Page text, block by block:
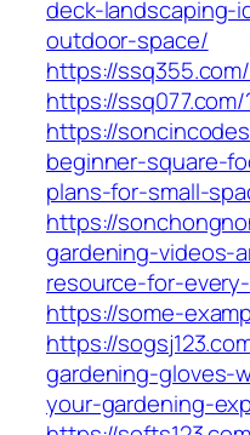
deck-landscaping-
outdoor-space/
https://
https://ssq077.com/
https://
beginner-square-
plans-for-small-
https://
gardening-videos-
resource-for-
https://some-
https://
gardening-gloves-
your-gardening-